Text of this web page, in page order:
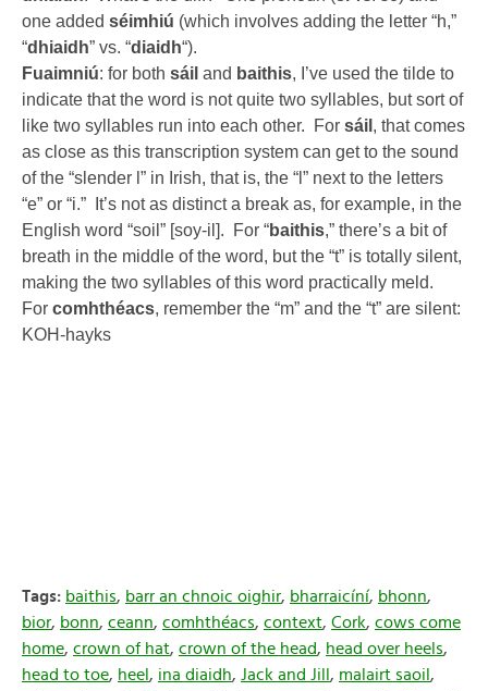
one added séimhiú (which involves adding the letter “h,”
“dhiaidh” vs. “diaidh“).
Fuaimniú: for both sáil and baithis, I’ve used the tilde to
indicate that the word is not quite two syllables, but sort of
like two syllables run into each other. For sáil , that comes
as close as this transcription system can get to the sound
of the “slender l” in Irish, that is, the “l” next to the letters
“e” or “i.” It’s not as distinct a break as, for example, in the
English word “soil” [soy-il]. For “baithis,” there’s a bit of
breath in the middle of the word, but the “t” is totally silent,
making the two syllables of this word practically meld.
For comhthéacs, remember the “m” and the “t” are silent:
KOH-hayks
Tags: baithis, barr an chnoic oighir, bharraicíní, bhonn,
bior, bonn, ceann, comhthéacs, context, Cork, cows come
home, crown of hat, crown of the head, head over heels,
head to toe, heel , ina diaidh, Jack and Jill , malairt saoil ,